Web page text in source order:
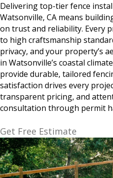
Delivering top-tier fence
Watsonville, CA means
on trust and reliability. Every
to high craftsmanship
privacy, and your property’s
in Watsonville’s coastal
provide durable, tailored
satisfaction drives every
transparent pricing, and
consultation through permit
Get Free Estimate